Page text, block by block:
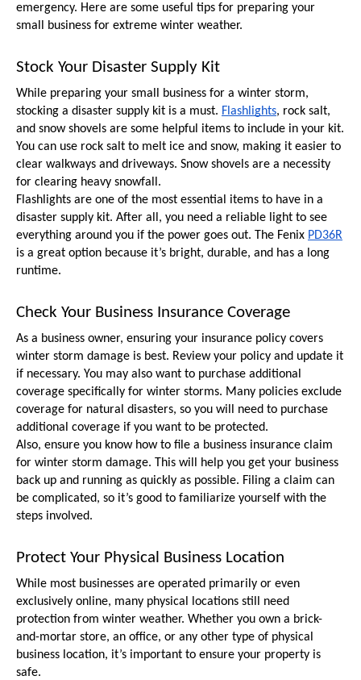
emergency. Here are some useful tips for preparing your
small business for extreme winter weather.
Stock Your Disaster Supply Kit
While preparing your small business for a winter storm,
stocking a disaster supply kit is a must. Flashlights, rock salt,
and snow shovels are some helpful items to include in your kit.
You can use rock salt to melt ice and snow, making it easier to
clear walkways and driveways. Snow shovels are a necessity
for clearing heavy snowfall.
Flashlights are one of the most essential items to have in a
disaster supply kit. After all, you need a reliable light to see
everything around you if the power goes out. The Fenix PD36R
is a great option because it’s bright, durable, and has a long
runtime.
Check Your Business Insurance Coverage
As a business owner, ensuring your insurance policy covers
winter storm damage is best. Review your policy and update it
if necessary. You may also want to purchase additional
coverage specifically for winter storms. Many policies exclude
coverage for natural disasters, so you will need to purchase
additional coverage if you want to be protected.
Also, ensure you know how to file a business insurance claim
for winter storm damage. This will help you get your business
back up and running as quickly as possible. Filing a claim can
be complicated, so it’s good to familiarize yourself with the
steps involved.
Protect Your Physical Business Location
While most businesses are operated primarily or even
exclusively online, many physical locations still need
protection from winter weather. Whether you own a brick-
and-mortar store, an office, or any other type of physical
business location, it’s important to ensure your property is
safe.